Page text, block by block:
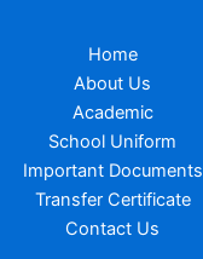
Home
About Us
Academic
School Uniform
Important Documents
Transfer Certificate
Contact Us